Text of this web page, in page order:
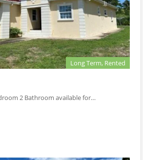
Long Term, Rented
2 Bathroom available for…